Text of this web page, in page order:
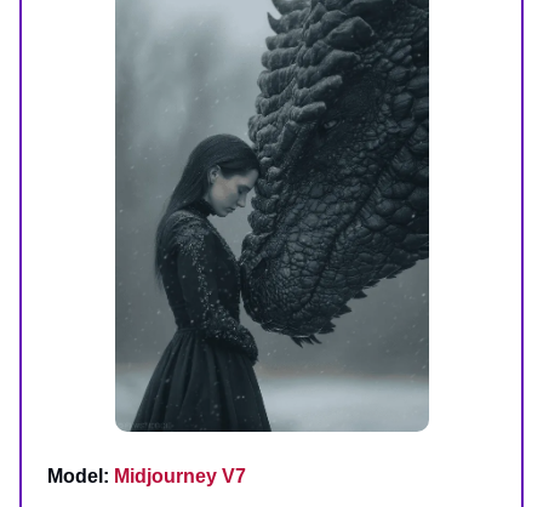
Model: Midjourney V7